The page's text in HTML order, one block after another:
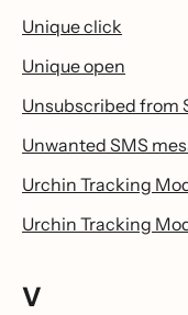
Unique click
Unique open
Unsubscribed from
Unwanted SMS
Urchin Tracking
Urchin Tracking
V